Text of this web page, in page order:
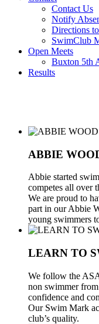
Contact Us
Notify
Directions
SwimClub
Open Meets
Buxton 5th
Results
ABBIE
Abbie started
competes all over
We are proud to
part in our Abbie
young swimmers
LEARN TO
We follow the
non swimmer
confidence and
Our Swim Mark
club’s quality.